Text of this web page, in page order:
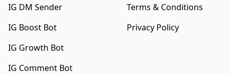
IG DM Sender
IG Boost Bot
IG Growth Bot
IG Comment Bot
Terms & Conditions
Privacy Policy